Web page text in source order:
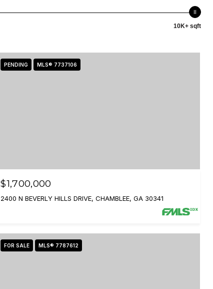
10K+ sqft
PENDING MLS® 7737106
$1,700,000
2400 N BEVERLY HILLS DRIVE, CHAMBLEE, GA 30341
FOR SALE MLS® 7787612